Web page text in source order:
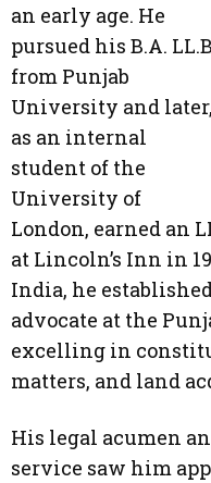
an early age. He
pursued his B.A.
from Punjab
University and later,
as an internal
student of the
University of
London, earned an
at Lincoln’s Inn in
India, he
advocate at the
excelling in
matters, and land
His legal acumen
service saw him